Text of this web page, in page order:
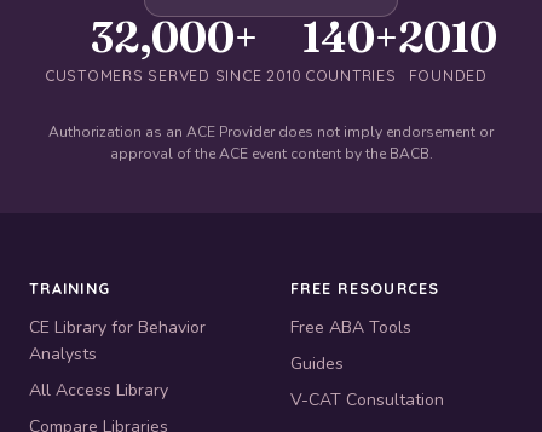
32,000+
CUSTOMERS SERVED SINCE 2010
140+
COUNTRIES
2010
FOUNDED
Authorization as an ACE Provider does not imply endorsement or
approval of the ACE event content by the BACB.
TRAINING
CE Library for Behavior
Analysts
All Access Library
Compare Libraries
FREE RESOURCES
Free ABA Tools
Guides
V-CAT Consultation